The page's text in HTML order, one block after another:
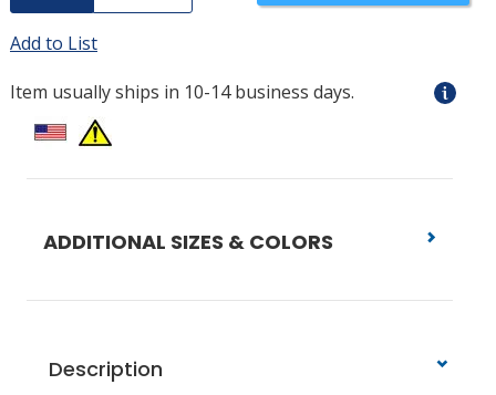
Add to List
Item usually ships in 10-14 business days.
ADDITIONAL SIZES & COLORS
Description